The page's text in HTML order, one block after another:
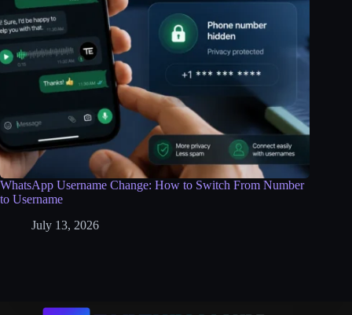
WhatsApp Username Change: How to Switch From Number
to Username
July 13, 2026